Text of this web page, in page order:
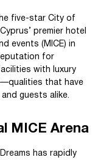
five-star City of
premier hotel
events (MICE) in
for
with luxury
that have
guests alike.
MICE Arena
has rapidly